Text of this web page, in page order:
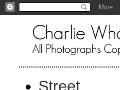
Street.